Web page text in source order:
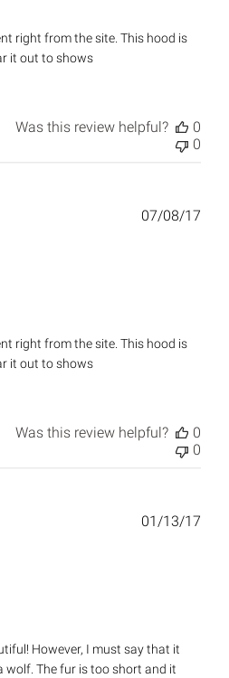
right from the site. This hood is
it out to shows
Was this review helpful?
0
0
right from the site. This hood is
it out to shows
07/08/17
Was this review helpful?
0
0
However, I must say that it
wolf. The fur is too short and it
01/13/17